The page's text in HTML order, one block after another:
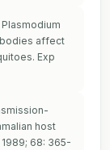
Plasmodium
affect
Exp
host
68: 365-